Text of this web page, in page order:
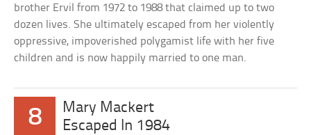
brother Ervil from 1972 to 1988 that claimed up to two
dozen lives. She ultimately escaped from her violently
oppressive, impoverished polygamist life with her five
children and is now happily married to one man.
8
Mary Mackert
Escaped In 1984